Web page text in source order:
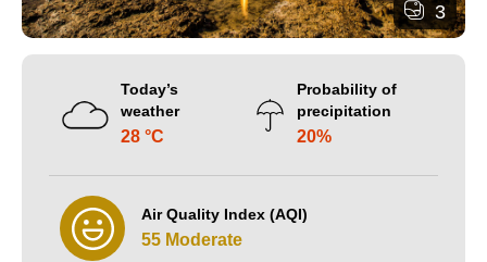
3
Today’s
weather
28 °C
Probability of
precipitation
20%
Air Quality Index (AQI)
55 Moderate